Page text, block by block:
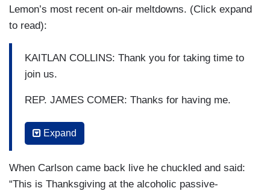
Lemon’s most recent on-air meltdowns. (Click expand
to read):
KAITLAN COLLINS: Thank you for taking time to
join us.
REP. JAMES COMER: Thanks for having me.
DON LEMON: Alright, thank you. That's going to
be it. That's the time that we're in where facts are
POPPY HARLOW: That's why we have Kaitlan
Expand
When Carlson came back live he chuckled and said:
“This is Thanksgiving at the alcoholic passive-